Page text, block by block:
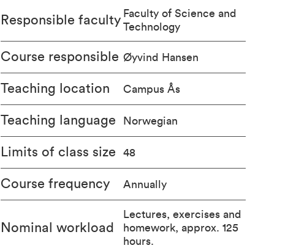
Responsible faculty Faculty of Science and
Technology
Course responsible Øyvind Hansen
Teaching location Campus Ås
Teaching language Norwegian
Limits of class size 48
Course frequency Annually
Nominal workload
Lectures, exercises and
homework, approx. 125
hours.